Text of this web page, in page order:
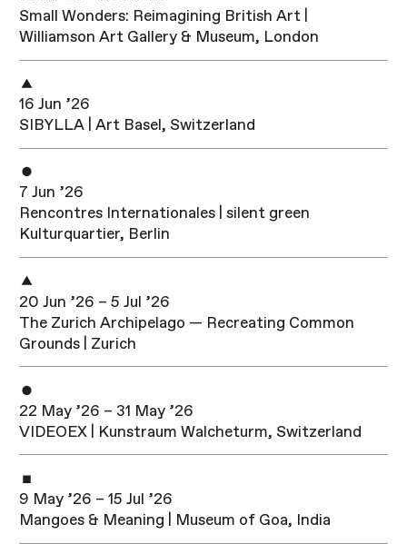
Small Wonders: Reimagining British Art |
Williamson Art Gallery & Museum, London
16 Jun ’26
SIBYLLA | Art Basel, Switzerland
7 Jun ’26
Rencontres Internationales | silent green
Kulturquartier, Berlin
20 Jun ’26 – 5 Jul ’26
The Zurich Archipelago — Recreating Common
Grounds | Zurich
22 May ’26 – 31 May ’26
VIDEOEX | Kunstraum Walcheturm, Switzerland
9 May ’26 – 15 Jul ’26
Mangoes & Meaning | Museum of Goa, India